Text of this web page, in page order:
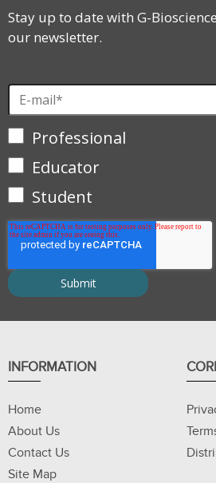
Stay up to date with G-
our newsletter.
Professional
Educator
Student
INFORMATION
Home
About Us
Contact Us
Site Map